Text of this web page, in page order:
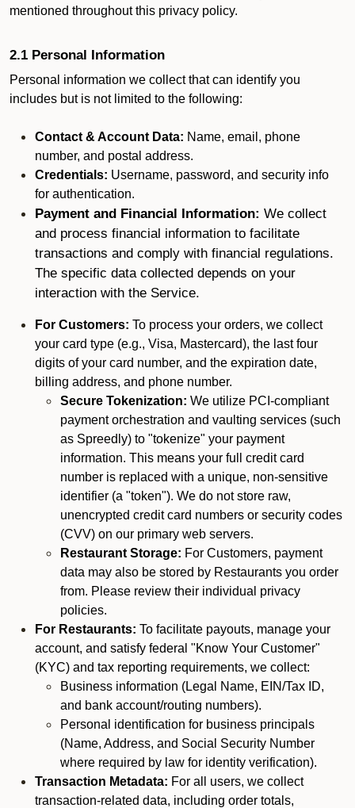
mentioned throughout this privacy policy.
2.1 Personal Information
Personal information we collect that can identify you
includes but is not limited to the following:
Contact & Account Data: Name, email, phone
number, and postal address.
Credentials: Username, password, and security info
for authentication.
Payment and Financial Information: We collect
and process financial information to facilitate
transactions and comply with financial regulations.
The specific data collected depends on your
interaction with the Service.
For Customers: To process your orders, we collect
your card type (e.g., Visa, Mastercard), the last four
digits of your card number, and the expiration date,
billing address, and phone number.
Secure Tokenization: We utilize PCI-compliant
payment orchestration and vaulting services (such
as Spreedly) to "tokenize" your payment
information. This means your full credit card
number is replaced with a unique, non-sensitive
identifier (a "token"). We do not store raw,
unencrypted credit card numbers or security codes
(CVV) on our primary web servers.
Restaurant Storage: For Customers, payment
data may also be stored by Restaurants you order
from. Please review their individual privacy
policies.
For Restaurants: To facilitate payouts, manage your
account, and satisfy federal "Know Your Customer"
(KYC) and tax reporting requirements, we collect:
Business information (Legal Name, EIN/Tax ID,
and bank account/routing numbers).
Personal identification for business principals
(Name, Address, and Social Security Number
where required by law for identity verification).
Transaction Metadata: For all users, we collect
transaction-related data, including order totals,